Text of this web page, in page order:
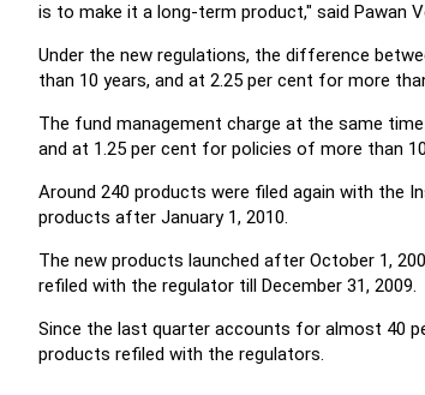
is to make it a long-term product," said Pawan
Under the new regulations, the difference
than 10 years, and at 2.25 per cent for more
The fund management charge at the same
and at 1.25 per cent for policies of more than
Around 240 products were filed again with the
products after January 1, 2010.
The new products launched after October 1,
refiled with the regulator till December 31, 2009.
Since the last quarter accounts for almost 40
products refiled with the regulators.